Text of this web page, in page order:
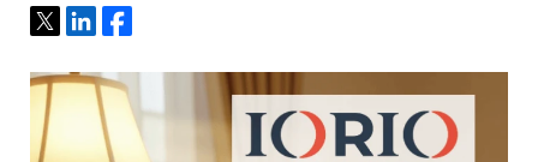
Tweet
ShareShare